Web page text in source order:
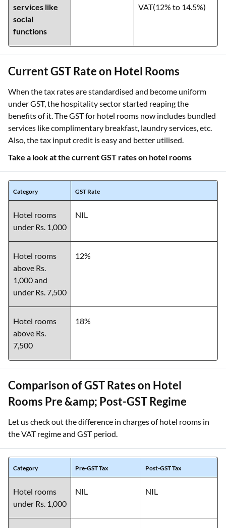
services like
social
functions
VAT(12% to 14.5%)
Current GST Rate on Hotel Rooms
When the tax rates are standardised and become uniform
under GST, the hospitality sector started reaping the
benefits of it. The GST for hotel rooms now includes bundled
services like complimentary breakfast, laundry services, etc.
Also, the tax input credit is easy and better utilised.
Take a look at the current GST rates on hotel rooms
Category GST Rate
Hotel rooms
under Rs. 1,000
NIL
Hotel rooms
above Rs.
1,000 and
under Rs. 7,500
12%
Hotel rooms
above Rs.
7,500
18%
Comparison of GST Rates on Hotel
Rooms Pre &amp; Post-GST Regime
Let us check out the difference in charges of hotel rooms in
the VAT regime and GST period.
Category Pre-GST Tax Post-GST Tax
Hotel rooms
under Rs. 1,000
NIL NIL